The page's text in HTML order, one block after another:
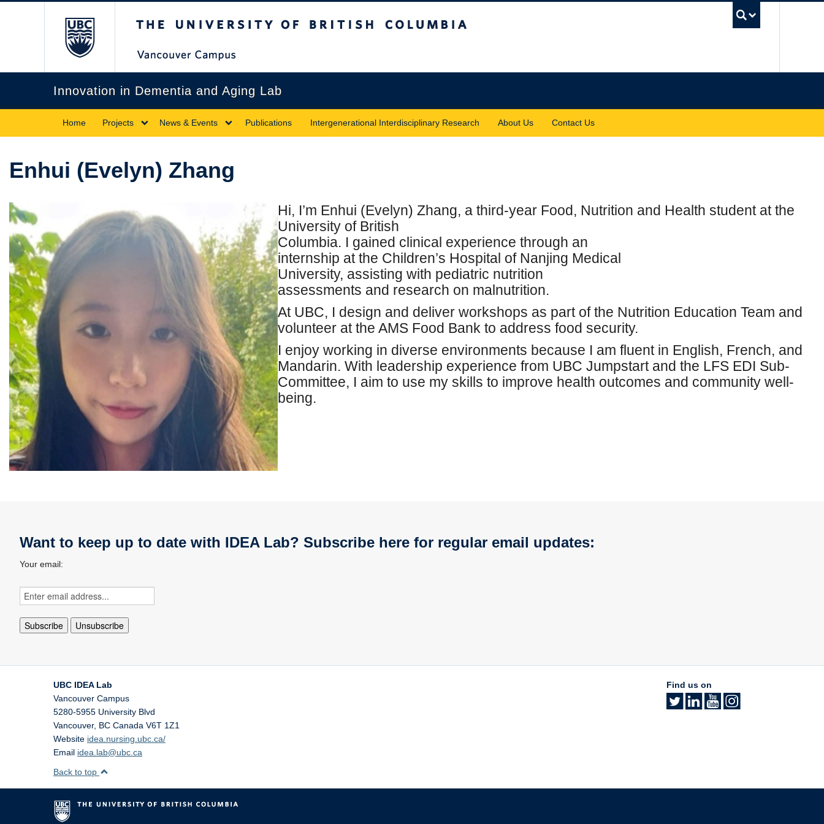
Innovation in Dementia and Aging Lab
Home Projects News & Events Publications Intergenerational Interdisciplinary Research About Us Contact Us
Enhui (Evelyn) Zhang
Hi, I’m Enhui (Evelyn) Zhang, a third-year Food, Nutrition and Health student at the
University of British
Columbia. I gained clinical experience through an
internship at the Children’s Hospital of Nanjing Medical
University, assisting with pediatric nutrition
assessments and research on malnutrition.
At UBC, I design and deliver workshops as part of the Nutrition Education Team and
volunteer at the AMS Food Bank to address food security.
I enjoy working in diverse environments because I am fluent in English, French, and
Mandarin. With leadership experience from UBC Jumpstart and the LFS EDI Sub-
Committee, I aim to use my skills to improve health outcomes and community well-
being.
Want to keep up to date with IDEA Lab? Subscribe here for regular email updates:
Your email:
UBC IDEA Lab
Vancouver Campus
5280-5955 University Blvd
Vancouver, BC Canada V6T 1Z1
Website idea.nursing.ubc.ca/
Email idea.lab@ubc.ca
Find us on
Back to top